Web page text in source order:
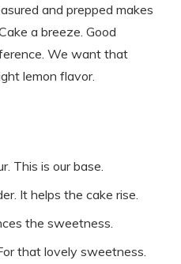
and prepped makes
a breeze. Good
We want that
lemon flavor.
This is our base.
It helps the cake rise.
the sweetness.
that lovely sweetness.